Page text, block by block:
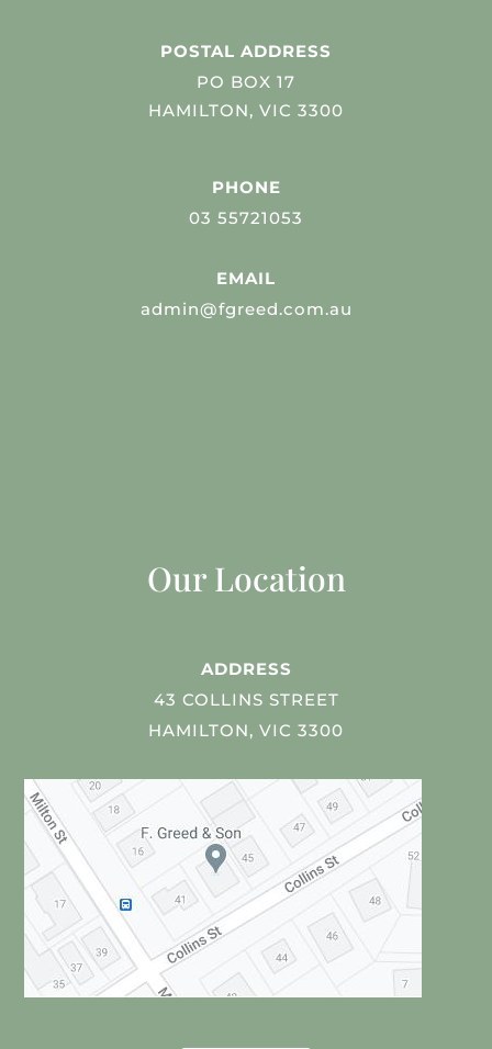
POSTAL ADDRESS
PO BOX 17
HAMILTON, VIC 3300
PHONE
03 55721053
EMAIL
admin@fgreed.com.au
Our Location
ADDRESS
43 COLLINS STREET
HAMILTON, VIC 3300